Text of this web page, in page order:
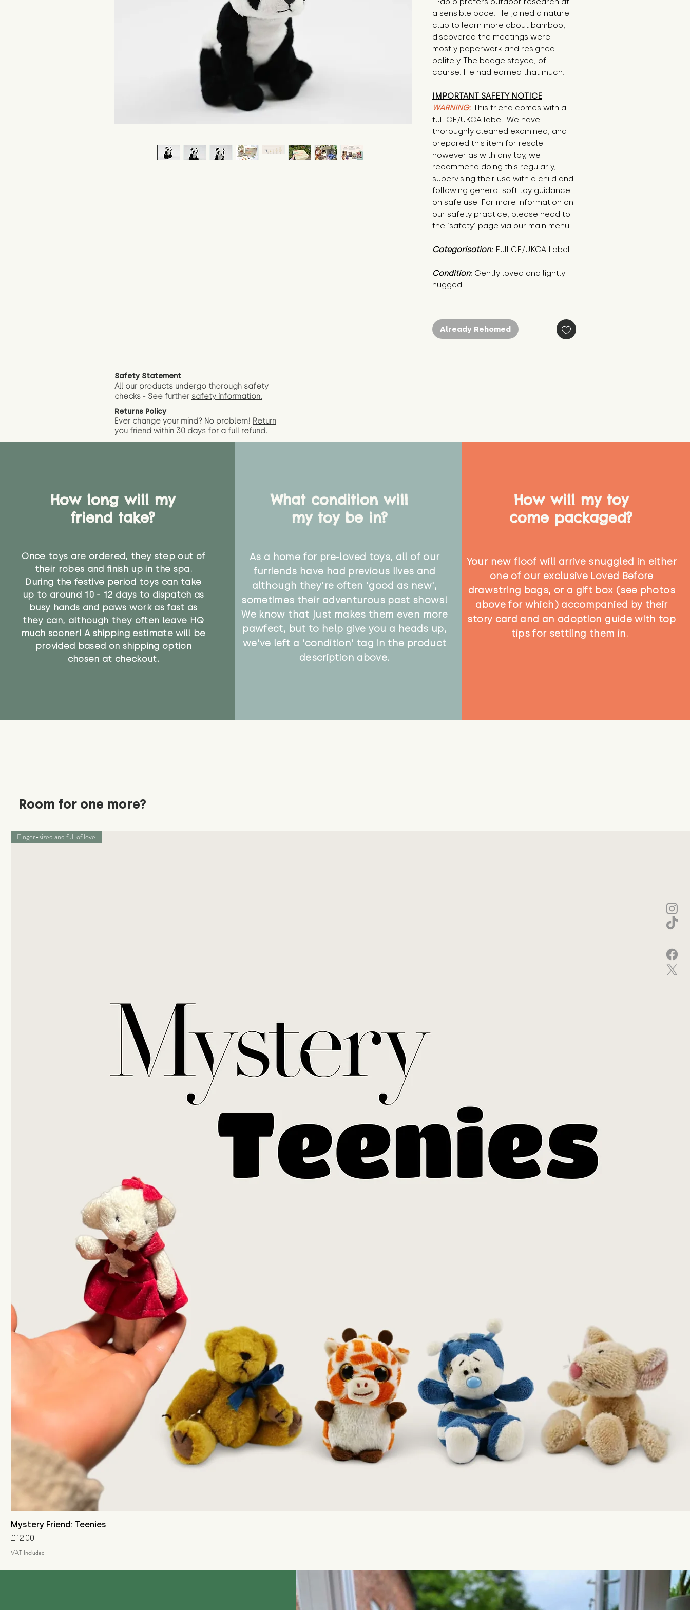
a sensible pace. He joined a nature
club to learn more about bamboo,
discovered the meetings were
mostly paperwork and resigned
politely. The badge stayed, of
course. He had earned that much."
IMPORTANT SAFETY NOTICE
WARNING: This friend comes with a
full CE/UKCA label. We have
thoroughly cleaned examined, and
prepared this item for resale
however as with any toy, we
recommend doing this regularly,
supervising their use with a child and
following general soft toy guidance
on safe use. For more information on
our safety practice, please head to
the ‘safety’ page via our main menu.
Categorisation: Full CE/UKCA Label
Condition: Gently loved and lightly
hugged.
Already Rehomed
Safety Statement
All our products undergo thorough safety
checks - See further safety information.
Returns Policy
Ever change your mind? No problem! Return
you friend within 30 days for a full refund.
How long will my
friend take?
Once toys are ordered, they step out of
their robes and finish up in the spa.
During the festive period toys can take
up to around 10 - 12 days to dispatch as
busy hands and paws work as fast as
they can, although they often leave HQ
much sooner! A shipping estimate will be
provided based on shipping option
chosen at checkout.
What condition will
my toy be in?
As a home for pre-loved toys, all of our
furriends have had previous lives and
although they're often 'good as new',
sometimes their adventurous past shows!
We know that just makes them even more
pawfect, but to help give you a heads up,
we've left a 'condition' tag in the product
description above.
How will my toy
come packaged?
Your new floof will arrive snuggled in either
one of our exclusive Loved Before
drawstring bags, or a gift box (see photos
above for which) accompanied by their
story card and an adoption guide with top
tips for settling them in.
Room for one more?
Finger-sized and full of love
Mystery Friend: Teenies
Price
£12.00
VAT Included